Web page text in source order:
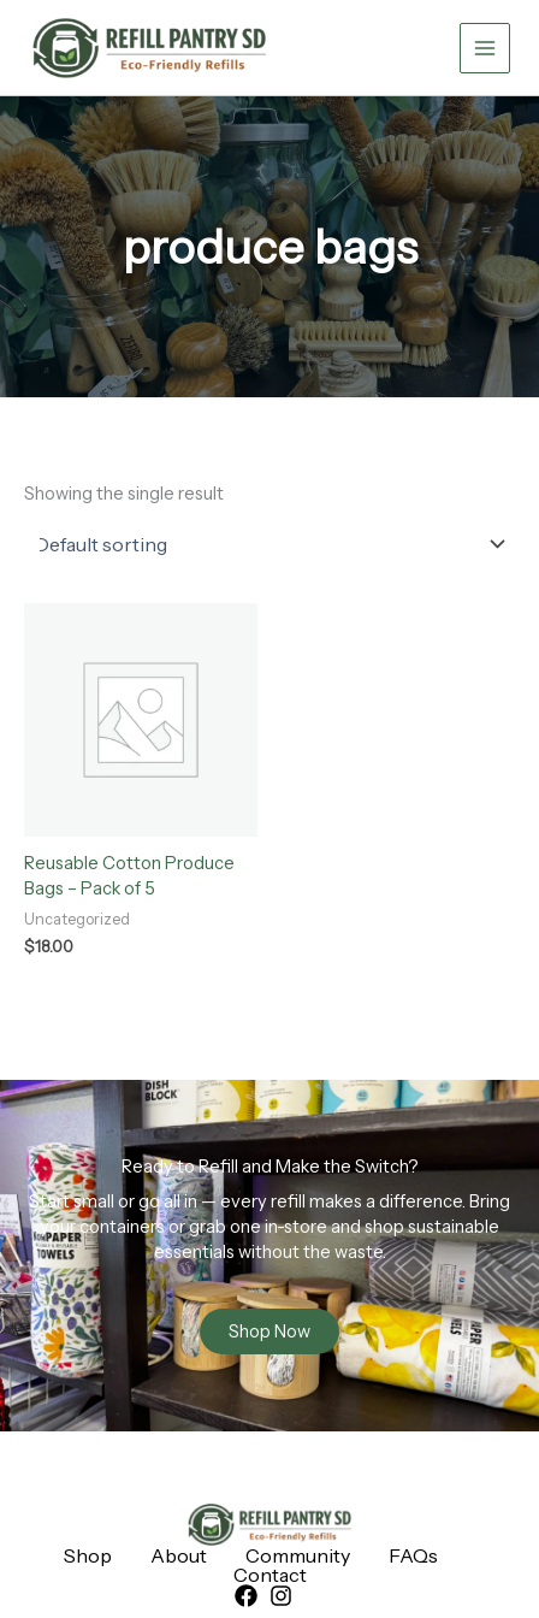
content
produce bags
Showing the single result
Reusable Cotton Produce
Bags – Pack of 5
Uncategorized
$18.00
Ready to Refill and Make the Switch?
Start small or go all in — every refill makes a difference. Bring
your containers or grab one in-store and shop sustainable
essentials without the waste.
Shop Now
Shop About Community
FAQs
Contact